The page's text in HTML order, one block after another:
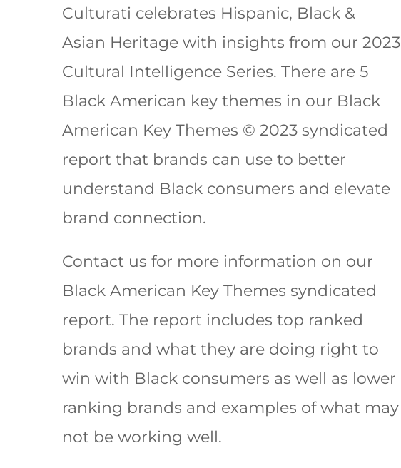
Culturati celebrates Hispanic, Black &
Asian Heritage with insights from our 2023
Cultural Intelligence Series. There are 5
Black American key themes in our Black
American Key Themes © 2023 syndicated
report that brands can use to better
understand Black consumers and elevate
brand connection.
Contact us for more information on our
Black American Key Themes syndicated
report. The report includes top ranked
brands and what they are doing right to
win with Black consumers as well as lower
ranking brands and examples of what may
not be working well.